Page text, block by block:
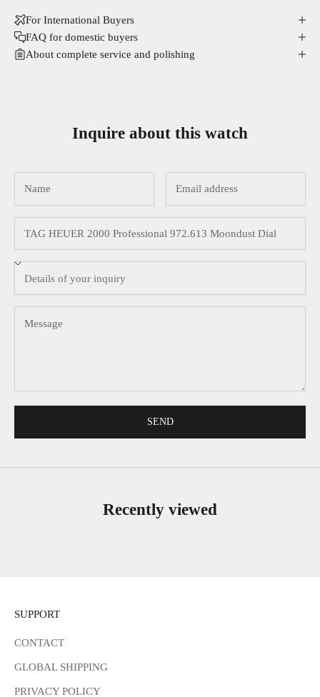
For International Buyers
FAQ for domestic buyers
About complete service and polishing
Inquire about this watch
SEND
Recently viewed
SUPPORT
CONTACT
GLOBAL SHIPPING
PRIVACY POLICY